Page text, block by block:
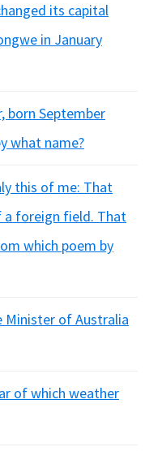
its capital
in January
born September
what name?
this of me: That
a foreign field. That
which poem by
Minister of Australia
of which weather